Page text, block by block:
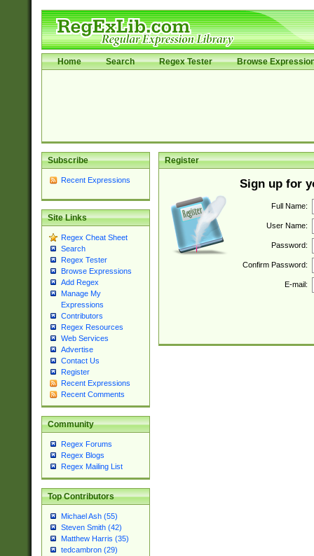
Home Search Regex Tester Browse
Subscribe
Recent Expressions
Site Links
Regex Cheat Sheet
Search
Regex Tester
Browse Expressions
Add Regex
Manage My
Expressions
Contributors
Regex Resources
Web Services
Advertise
Contact Us
Register
Recent Expressions
Recent Comments
Community
Regex Forums
Regex Blogs
Regex Mailing List
Top Contributors
Michael Ash (55)
Steven Smith (42)
Matthew Harris (35)
tedcambron (29)
Register
Sign up for
Full Name:
User Name:
Password:
Confirm Password:
E-mail: